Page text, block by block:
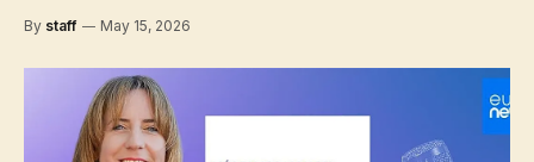
By staff May 15, 2026